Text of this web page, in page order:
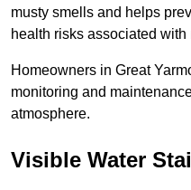
musty smells and helps
health risks associated with
Homeowners in Great
monitoring and
atmosphere.
Visible Water